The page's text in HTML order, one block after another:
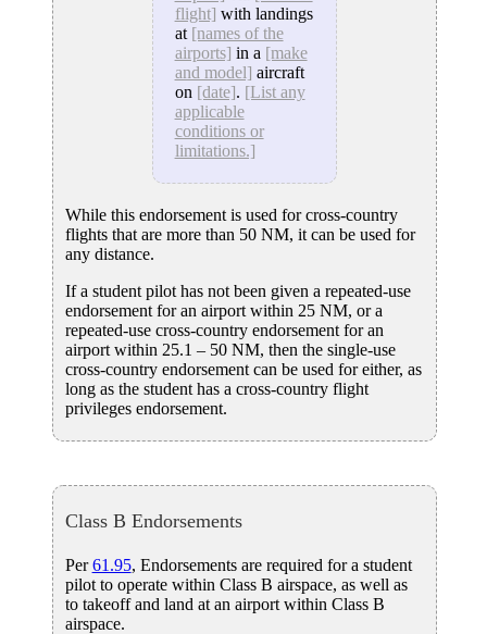
flight] with landings
at [names of the
airports] in a [make
and model] aircraft
on [date]. [List any
applicable
conditions or
limitations.]
While this endorsement is used for cross-country
flights that are more than 50 NM, it can be used for
any distance.
If a student pilot has not been given a repeated-use
endorsement for an airport within 25 NM, or a
repeated-use cross-country endorsement for an
airport within 25.1 – 50 NM, then the single-use
cross-country endorsement can be used for either, as
long as the student has a cross-country flight
privileges endorsement.
Class B Endorsements
Per61.95, Endorsements are required for a student
pilot to operate within Class B airspace, as well as
to takeoff and land at an airport within Class B
airspace.